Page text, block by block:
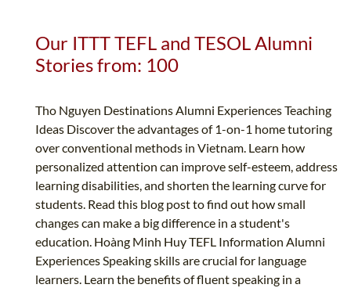
Our ITTT TEFL and TESOL Alumni
Stories from: 100
Tho Nguyen Destinations Alumni Experiences Teaching
Ideas Discover the advantages of 1-on-1 home tutoring
over conventional methods in Vietnam. Learn how
personalized attention can improve self-esteem, address
learning disabilities, and shorten the learning curve for
students. Read this blog post to find out how small
changes can make a big difference in a student's
education. Hoàng Minh Huy TEFL Information Alumni
Experiences Speaking skills are crucial for language
learners. Learn the benefits of fluent speaking in a